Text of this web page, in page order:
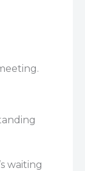
waiting